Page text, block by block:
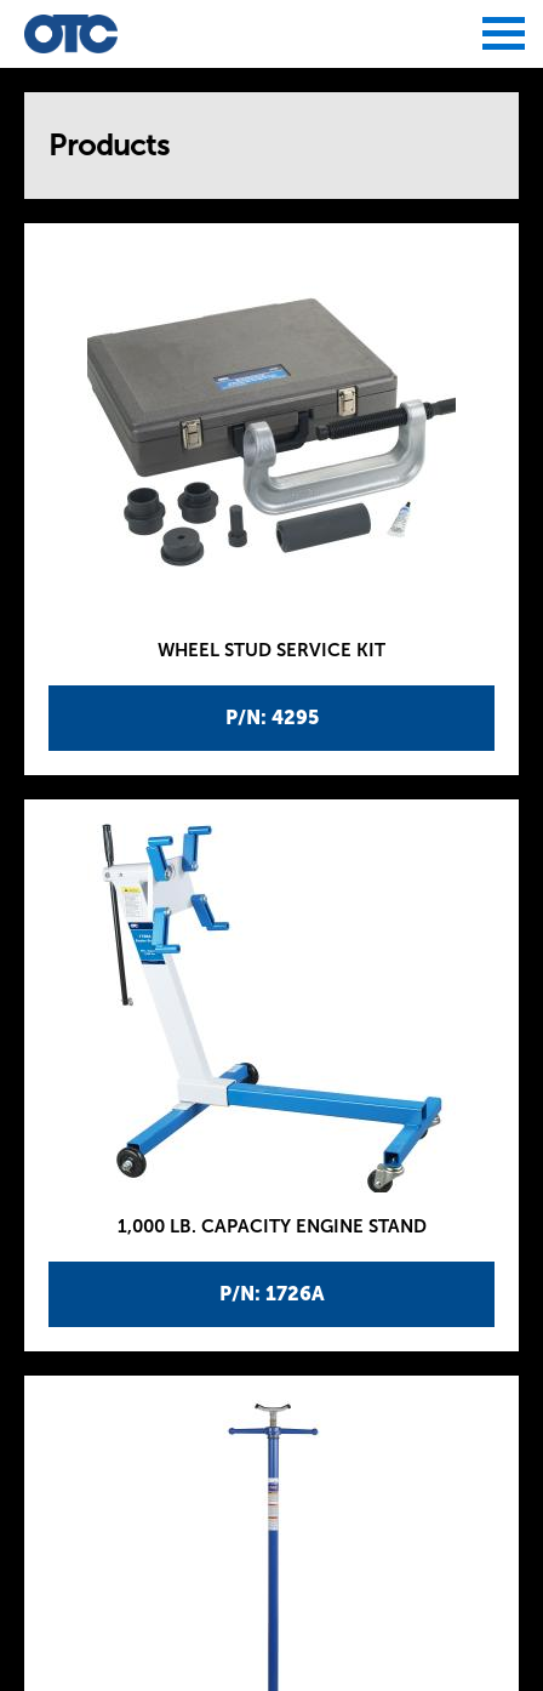
Products
P/N: 4295
WHEEL STUD SERVICE KIT
P/N: 1726A
1,000 LB. CAPACITY ENGINE STAND